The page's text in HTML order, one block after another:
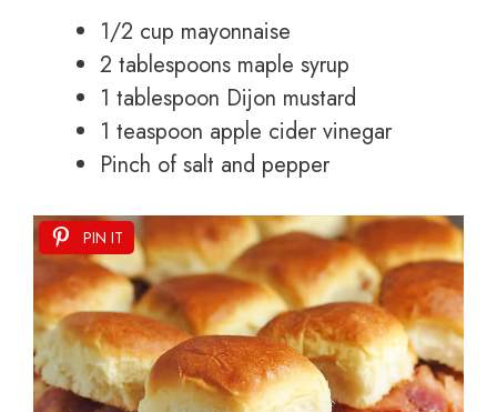
1/2 cup mayonnaise
2 tablespoons maple syrup
1 tablespoon Dijon mustard
1 teaspoon apple cider vinegar
Pinch of salt and pepper
PIN IT